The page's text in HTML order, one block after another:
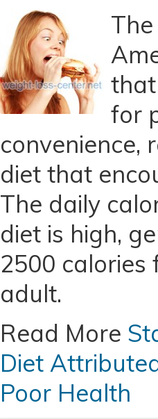
for
convenience,
diet that
The daily
diet is high,
2500 calories
adult.
Read More
Diet
Poor Health